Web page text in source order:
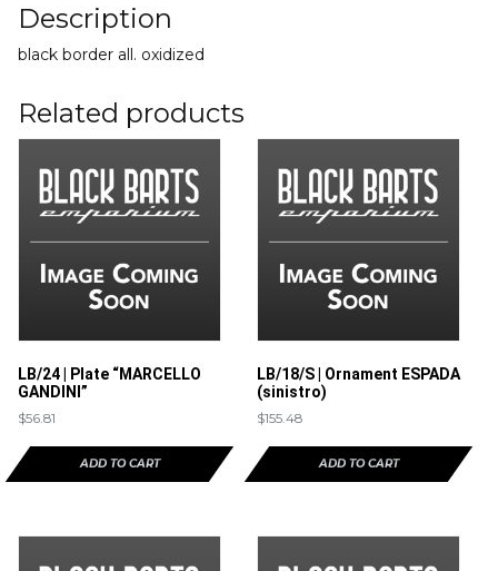
Description
black border all. oxidized
Related products
LB/24 | Plate “MARCELLO
GANDINI”
$56.81
ADD TO CART
LB/18/S | Ornament ESPADA
(sinistro)
$155.48
ADD TO CART